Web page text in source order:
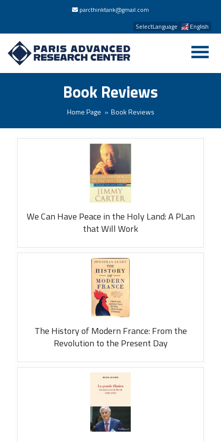
parcthinktank@gmail.com
SelectLanguage
English
Book Reviews
Home Page Book Reviews
We Can Have Peace in the Holy Land: A PLan
that Will Work
The History of Modern France: From the
Revolution to the Present Day